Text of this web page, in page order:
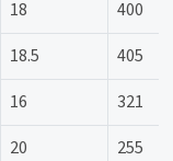
18
400
18.5
405
16
321
20
255